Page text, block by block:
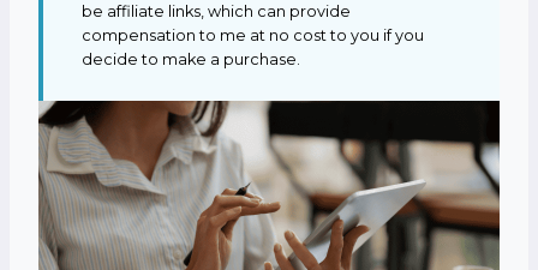
be affiliate links, which can provide
compensation to me at no cost to you if you
decide to make a purchase.